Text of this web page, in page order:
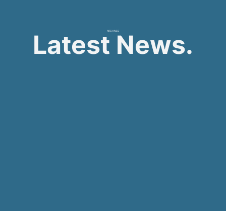
ARCHIVES
Latest News.